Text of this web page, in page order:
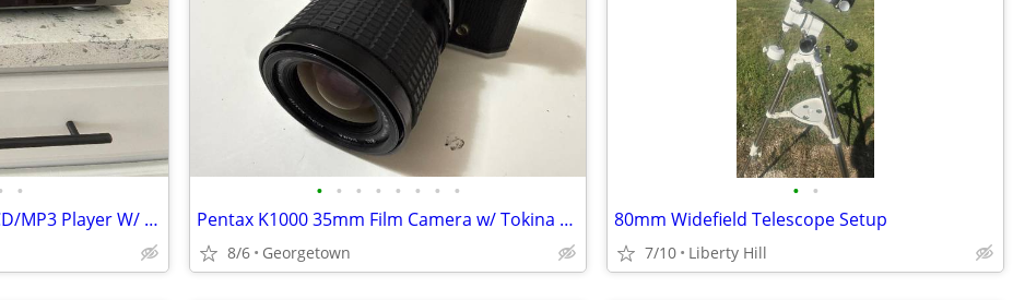
•
Samsung DVD-S221 DVD/CD/MP3 Player W/ Dolby Digital Sound no remote
• • • • • • • •
Pentax K1000 35mm Film Camera w/ Tokina 28-85mm Lens
8/6 Georgetown
• •
80mm Widefield Telescope Setup
7/10 Liberty Hill